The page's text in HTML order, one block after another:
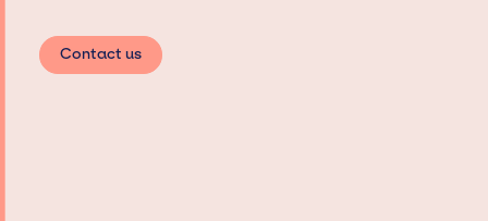
Contact us